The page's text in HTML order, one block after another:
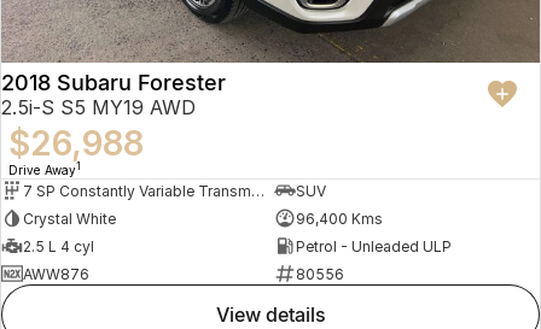
2018 Subaru Forester
2.5i-S S5 MY19 AWD
$26,988
Drive Away1
7 SP Constantly Variable Transmission
SUV
Crystal White
96,400 Kms
2.5 L 4 cyl
Petrol - Unleaded ULP
AWW876
80556
view details